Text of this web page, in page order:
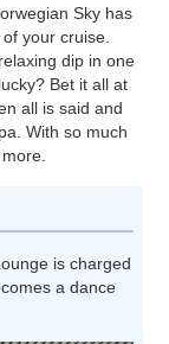
Sky has
your cruise.
dip in one
Bet it all at
all is said and
With so much
is charged
a dance